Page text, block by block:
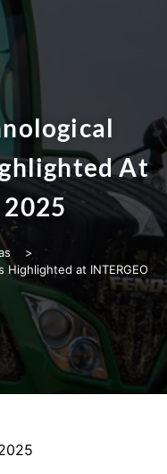
At
2025
>
Highlighted at INTERGEO